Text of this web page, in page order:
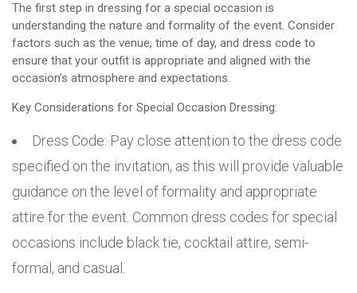
The first step in dressing for a special occasion is
understanding the nature and formality of the event. Consider
factors such as the venue, time of day, and dress code to
ensure that your outfit is appropriate and aligned with the
occasion’s atmosphere and expectations.
Key Considerations for Special Occasion Dressing:
Dress Code: Pay close attention to the dress code
specified on the invitation, as this will provide valuable
guidance on the level of formality and appropriate
attire for the event. Common dress codes for special
occasions include black tie, cocktail attire, semi-
formal, and casual.